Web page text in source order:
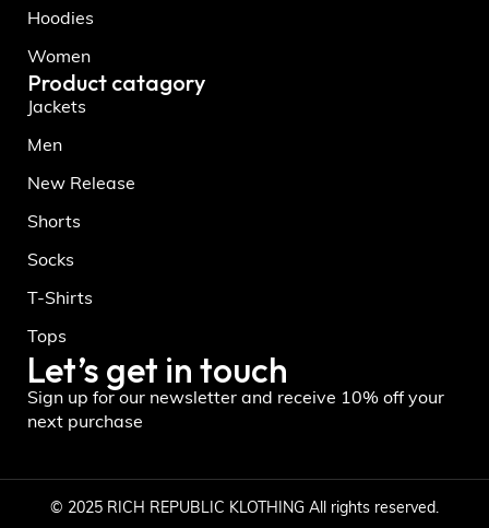
Hoodies
Women
Product catagory
Jackets
Men
New Release
Shorts
Socks
T-Shirts
Tops
Let’s get in touch
Sign up for our newsletter and receive 10% off your
next purchase
© 2025 RICH REPUBLIC KLOTHING All rights reserved.